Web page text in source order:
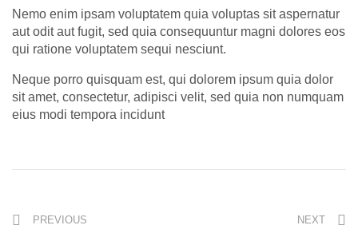
Nemo enim ipsam voluptatem quia voluptas sit aspernatur
aut odit aut fugit, sed quia consequuntur magni dolores eos
qui ratione voluptatem sequi nesciunt.
Neque porro quisquam est, qui dolorem ipsum quia dolor
sit amet, consectetur, adipisci velit, sed quia non numquam
eius modi tempora incidunt
PREVIOUS NEXT